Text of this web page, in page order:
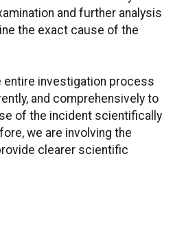
and further analysis
the exact cause of the
entire investigation process
and comprehensively to
of the incident scientifically
we are involving the
clearer scientific